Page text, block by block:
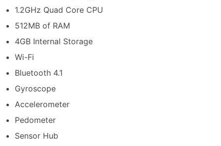
1.2GHz Quad Core CPU
512MB of RAM
4GB Internal Storage
Wi-Fi
Bluetooth 4.1
Gyroscope
Accelerometer
Pedometer
Sensor Hub